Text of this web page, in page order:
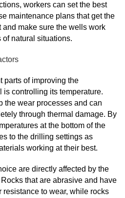
workers can set the best
maintenance plans that get the
and make sure the wells work
natural situations.
parts of improving the
is controlling its temperature.
the wear processes and can
through thermal damage. By
at the bottom of the
to the drilling settings as
working at their best.
are directly affected by the
that are abrasive and have
resistance to wear, while rocks